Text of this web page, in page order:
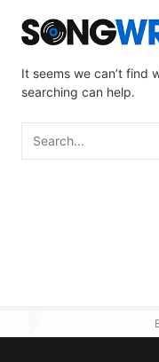
It seems we can’t find
searching can help.